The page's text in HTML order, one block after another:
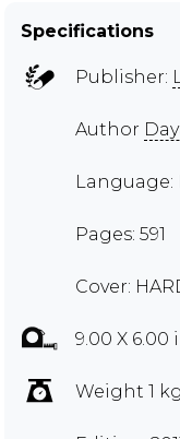
Specifications
Publisher:
Author
Language:
Pages: 591
Cover:
9.00 X 6.00
Weight 1 kg